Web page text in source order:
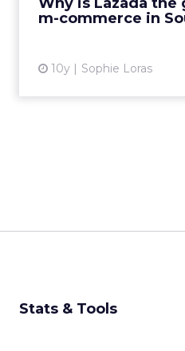
m-commerce in
10y Sophie Loras
Stats & Tools